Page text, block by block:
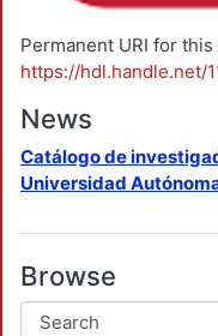
Permanent URI for
https://hdl.handle.net/
News
Catálogo de
Universidad
Browse